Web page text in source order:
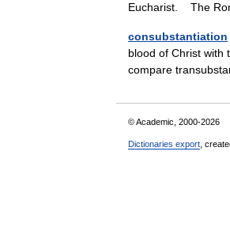
Eucharist. The
consubstantiation
blood of Christ with
compare
© Academic, 2000-2026
Dictionaries export ,